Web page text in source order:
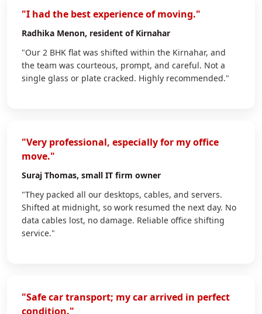
"I had the best experience of moving."
Radhika Menon, resident of Kirnahar
"Our 2 BHK flat was shifted within the Kirnahar, and
the team was courteous, prompt, and careful. Not a
single glass or plate cracked. Highly recommended."
"Very professional, especially for my office
move."
Suraj Thomas, small IT firm owner
"They packed all our desktops, cables, and servers.
Shifted at midnight, so work resumed the next day. No
data cables lost, no damage. Reliable office shifting
service."
"Safe car transport; my car arrived in perfect
condition."